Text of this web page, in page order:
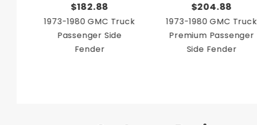
$182.88
1973-1980 GMC Truck
Passenger Side
Fender
$204.88
1973-1980 GMC Truck
Premium Passenger
Side Fender